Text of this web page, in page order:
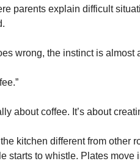
parents explain difficult
wrong, the instinct is almost
about coffee. It’s about
kitchen different from other
starts to whistle. Plates